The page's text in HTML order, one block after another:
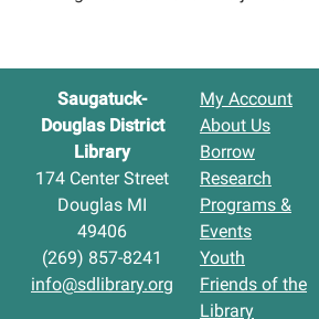
02-
Saugatuck-
Douglas District
Library
174 Center Street
Douglas MI
49406
(269) 857-8241
info@sdlibrary.org
My Account
About Us
Borrow
Research
Programs &
Events
Youth
Friends of the
Library